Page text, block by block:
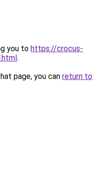
you to https://crocus-
.
page, you can return to